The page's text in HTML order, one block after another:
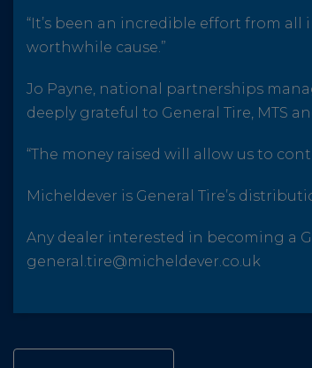
“It’s been an incredible effort from
worthwhile cause.”
Jo Payne, national partnerships
deeply grateful to General Tire, MTS
“The money raised will allow us to
Micheldever is General Tire’s
Any dealer interested in becoming a
general.tire@micheldever.co.uk